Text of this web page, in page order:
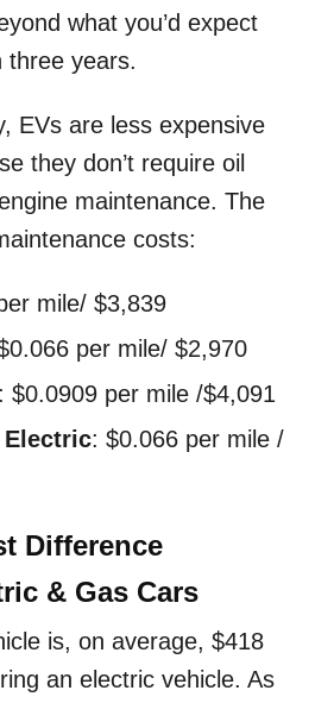
what you’d expect
three years.
EVs are less expensive
they don’t require oil
maintenance. The
costs:
mile/ $3,839
per mile/ $2,970
$0.0909 per mile /$4,091
Electric: $0.066 per mile /
Difference
& Gas Cars
is, on average, $418
an electric vehicle. As